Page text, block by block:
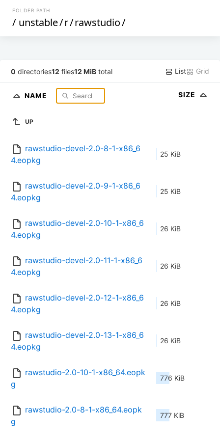
FOLDER PATH
/ unstable/r/rawstudio/
0 directories12 files12 MiB total List Grid
NAME SIZE
UP
rawstudio-devel-2.0-8-1-x86_6
4.eopkg
25 KiB
rawstudio-devel-2.0-9-1-x86_6
4.eopkg
25 KiB
rawstudio-devel-2.0-10-1-x86_6
4.eopkg
26 KiB
rawstudio-devel-2.0-11-1-x86_6
4.eopkg
26 KiB
rawstudio-devel-2.0-12-1-x86_6
4.eopkg
26 KiB
rawstudio-devel-2.0-13-1-x86_6
4.eopkg
26 KiB
rawstudio-2.0-10-1-x86_64.eopk
g
776 KiB
rawstudio-2.0-8-1-x86_64.eopk
g
777 KiB